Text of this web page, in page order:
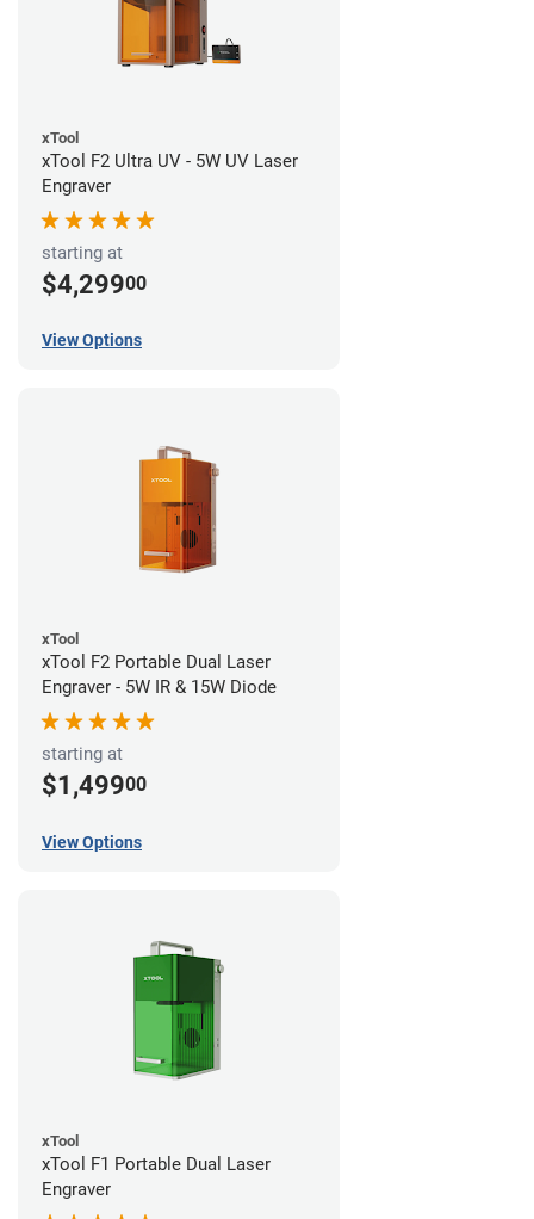
xTool
xTool F2 Ultra UV - 5W UV Laser
Engraver
starting at
$4,29900
View Options
xTool
xTool F2 Portable Dual Laser
Engraver - 5W IR & 15W Diode
starting at
$1,49900
View Options
xTool
xTool F1 Portable Dual Laser
Engraver